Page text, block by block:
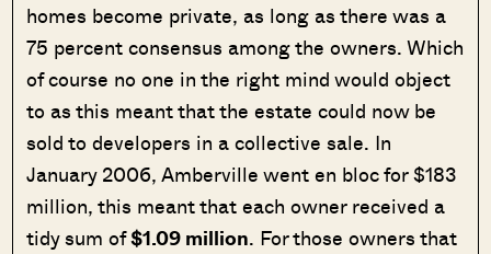
homes become private, as long as there was a
75 percent consensus among the owners. Which
of course no one in the right mind would object
to as this meant that the estate could now be
sold to developers in a collective sale. In
January 2006, Amberville went en bloc for $183
million, this meant that each owner received a
tidy sum of$1.09 million. For those owners that